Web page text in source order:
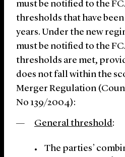
must be notified to the
thresholds that have
years. Under the new
must be notified to the
thresholds are met,
does not fall within the
Merger Regulation
No 139/2004):
General threshold:
The parties’